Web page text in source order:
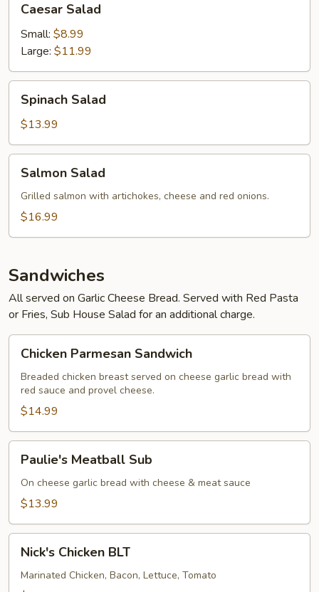
Salad
Caesar Salad
Small: $8.99
Large: $11.99
Salad
Spinach Salad
$13.99
Salad
Salmon Salad
Grilled salmon with artichokes, cheese and red onions.
$16.99
Sandwiches
All served on Garlic Cheese Bread. Served with Red Pasta
or Fries, Sub House Salad for an additional charge.
Parmesan
Sandwich
Chicken Parmesan Sandwich
Breaded chicken breast served on cheese garlic bread with
red sauce and provel cheese.
$14.99
Meatball
Sub
Paulie's Meatball Sub
On cheese garlic bread with cheese & meat sauce
$13.99
Chicken
BLT
Nick's Chicken BLT
Marinated Chicken, Bacon, Lettuce, Tomato